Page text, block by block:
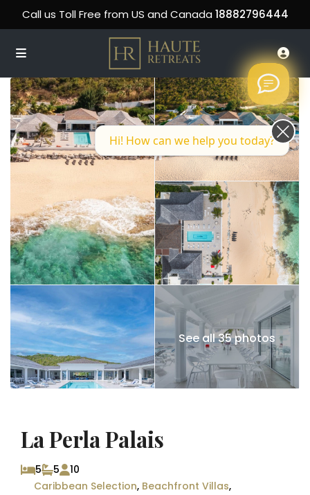
Call us Toll Free from US and Canada 18882796444
See all 35 photos
La Perla Palais
5 5
10
Caribbean Selection, Beachfront Villas,
Hi! How can we help you today?